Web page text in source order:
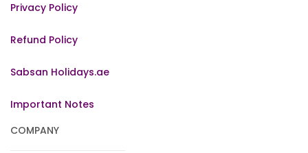
Privacy Policy
Refund Policy
Sabsan Holidays.ae
Important Notes
COMPANY